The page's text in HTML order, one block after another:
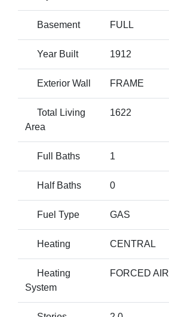
Basement FULL
Year Built 1912
Exterior Wall FRAME
Total Living
Area
1622
Full Baths 1
Half Baths 0
Fuel Type GAS
Heating CENTRAL
Heating
System
FORCED AIR